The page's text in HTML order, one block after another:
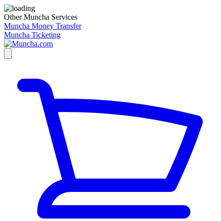
Other Muncha Services
Muncha Money Transfer
Muncha Ticketing